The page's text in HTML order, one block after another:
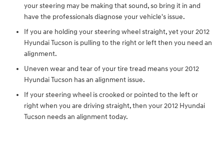
your steering may be making that sound, so bring it in and
have the professionals diagnose your vehicle's issue.
If you are holding your steering wheel straight, yet your 2012
Hyundai Tucson is pulling to the right or left then you need an
alignment.
Uneven wear and tear of your tire tread means your 2012
Hyundai Tucson has an alignment issue.
If your steering wheel is crooked or pointed to the left or
right when you are driving straight, then your 2012 Hyundai
Tucson needs an alignment today.